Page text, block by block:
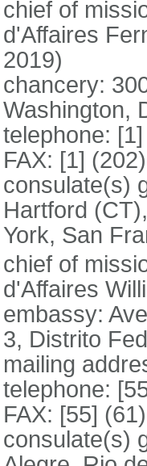
chief of
d'Affaires
2019)
chancery:
Washington,
telephone:
FAX: [1]
consulate(s)
Hartford
York, San
chief of
d'Affaires
embassy:
3, Distrito
mailing
telephone:
FAX: [55]
consulate(s)